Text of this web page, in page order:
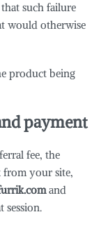
such failure
would otherwise
product being
payment
fee, the
from your site,
and
session.